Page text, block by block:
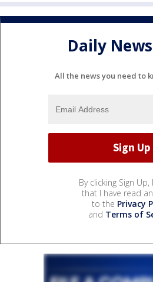
Daily
All the news you need to
By clicking Sign
that I have read
to the Privacy
and Terms of